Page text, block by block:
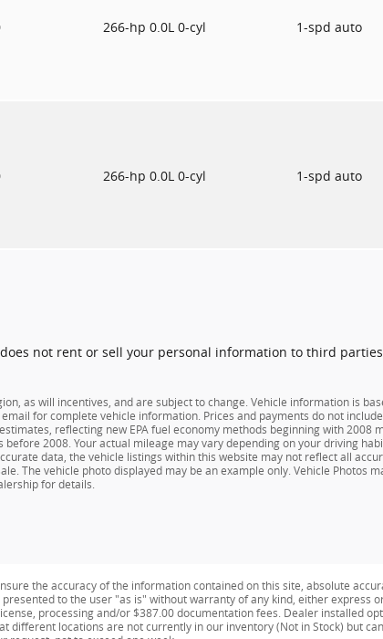
266-hp 0.0L 0-cyl 1-spd auto
266-hp 0.0L 0-cyl 1-spd auto
not rent or sell your personal information to third
as will incentives, and are subject to change. Vehicle information is
for complete vehicle information. Prices and payments do not
reflecting new EPA fuel economy methods beginning with 2008
2008. Your actual mileage may vary depending on your driving
data, the vehicle listings within this website may not reflect all
The vehicle photo displayed may be an example only. Vehicle Photos
for details.
the accuracy of the information contained on this site, absolute
to the user "as is" without warranty of any kind, either express
processing and/or $387.00 documentation fees. Dealer installed
different locations are not currently in our inventory (Not in Stock) but